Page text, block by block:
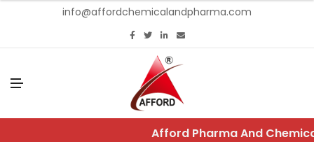
info@affordchemicalandpharma.com
Afford Pharma And